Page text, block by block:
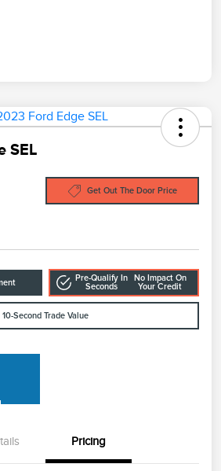
SEL
Get Out The Door Price
Pre-Qualify In
Seconds
No Impact On
Your Credit
10-Second Trade Value
Pricing